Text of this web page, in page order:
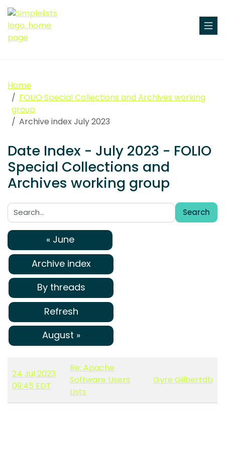
Home
FOLIO Special Collections and Archives working
group
Archive index July 2023
Date Index - July 2023 - FOLIO
Special Collections and
Archives working group
Search:
Search
« June
Archive index
By threads
Refresh
August »
24 Jul 2023
09:45 EDT
Re: Apache
Software Users
Lists
Gyre Gilbertdb